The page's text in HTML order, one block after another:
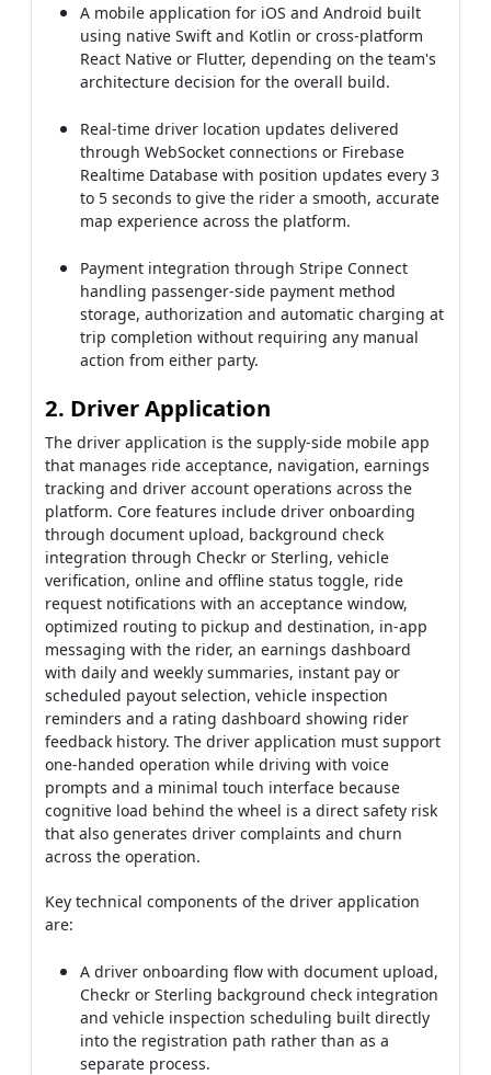
A mobile application for iOS and Android built
using native Swift and Kotlin or cross-platform
React Native or Flutter, depending on the team's
architecture decision for the overall build.
Real-time driver location updates delivered
through WebSocket connections or Firebase
Realtime Database with position updates every 3
to 5 seconds to give the rider a smooth, accurate
map experience across the platform.
Payment integration through Stripe Connect
handling passenger-side payment method
storage, authorization and automatic charging at
trip completion without requiring any manual
action from either party.
2. Driver Application
The driver application is the supply-side mobile app
that manages ride acceptance, navigation, earnings
tracking and driver account operations across the
platform. Core features include driver onboarding
through document upload, background check
integration through Checkr or Sterling, vehicle
verification, online and offline status toggle, ride
request notifications with an acceptance window,
optimized routing to pickup and destination, in-app
messaging with the rider, an earnings dashboard
with daily and weekly summaries, instant pay or
scheduled payout selection, vehicle inspection
reminders and a rating dashboard showing rider
feedback history. The driver application must support
one-handed operation while driving with voice
prompts and a minimal touch interface because
cognitive load behind the wheel is a direct safety risk
that also generates driver complaints and churn
across the operation.
Key technical components of the driver application
are:
A driver onboarding flow with document upload,
Checkr or Sterling background check integration
and vehicle inspection scheduling built directly
into the registration path rather than as a
separate process.